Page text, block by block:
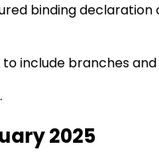
binding declaration
include branches
2025